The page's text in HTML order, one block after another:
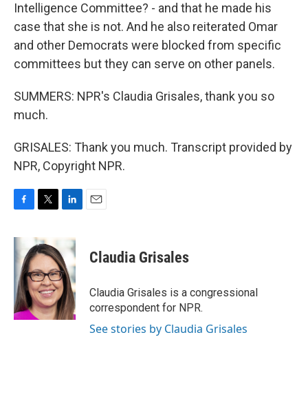
Intelligence Committee? - and that he made his
case that she is not. And he also reiterated Omar
and other Democrats were blocked from specific
committees but they can serve on other panels.
SUMMERS: NPR's Claudia Grisales, thank you so
much.
GRISALES: Thank you much. Transcript provided by
NPR, Copyright NPR.
c
e
o
o
k
i
t
t
e
r
k
e
d
I
n
Claudia Grisales
Claudia Grisales is a congressional
correspondent for NPR.
See stories by Claudia Grisales